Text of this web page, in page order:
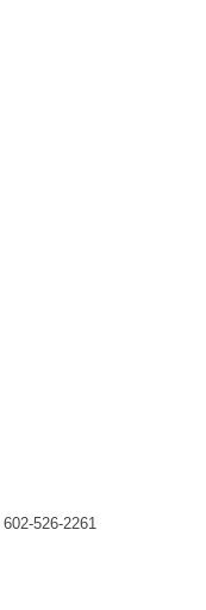
602-526-2261